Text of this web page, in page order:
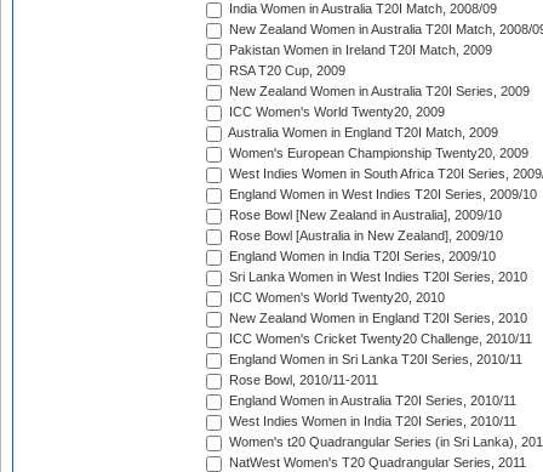
India Women in Australia T20I Match, 2008/09
New Zealand Women in Australia T20I Match, 2008/
Pakistan Women in Ireland T20I Match, 2009
RSA T20 Cup, 2009
New Zealand Women in Australia T20I Series, 2009
ICC Women's World Twenty20, 2009
Australia Women in England T20I Match, 2009
Women's European Championship Twenty20, 2009
West Indies Women in South Africa T20I Series,
England Women in West Indies T20I Series, 2009/10
Rose Bowl [New Zealand in Australia], 2009/10
Rose Bowl [Australia in New Zealand], 2009/10
England Women in India T20I Series, 2009/10
Sri Lanka Women in West Indies T20I Series, 2010
ICC Women's World Twenty20, 2010
New Zealand Women in England T20I Series, 2010
ICC Women's Cricket Twenty20 Challenge, 2010/11
England Women in Sri Lanka T20I Series, 2010/11
Rose Bowl, 2010/11-2011
England Women in Australia T20I Series, 2010/11
West Indies Women in India T20I Series, 2010/11
Women's t20 Quadrangular Series (in Sri Lanka),
NatWest Women's T20 Quadrangular Series, 2011